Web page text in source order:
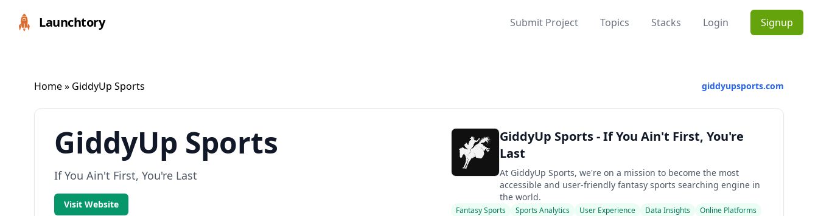
Launchtory Submit Project Topics Stacks Login Signup
Home» GiddyUp Sports giddyupsports.com
GiddyUp Sports
If You Ain't First, You're Last
Visit Website
GiddyUp Sports - If You Ain't First, You're
Last
At GiddyUp Sports, we're on a mission to become the most
accessible and user-friendly fantasy sports searching engine in
the world.
Fantasy Sports Sports Analytics User Experience Data Insights
Online Platforms